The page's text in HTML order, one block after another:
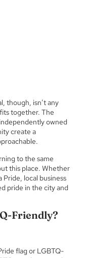
though, isn’t any
together. The
owned
create a
to the same
this place. Whether
Pride, local business
pride in the city and
Friendly?
flag or LGBTQ-